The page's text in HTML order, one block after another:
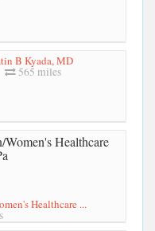
B Kyada, MD
565 miles
Healthcare ...